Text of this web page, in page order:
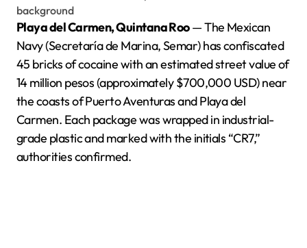
Playa del Carmen, Quintana Roo— The Mexican
Navy (Secretaría de Marina, Semar) has confiscated
45 bricks of cocaine with an estimated street value of
14 million pesos (approximately $700,000 USD) near
the coasts of Puerto Aventuras and Playa del
Carmen. Each package was wrapped in industrial-
grade plastic and marked with the initials “CR7,”
authorities confirmed.